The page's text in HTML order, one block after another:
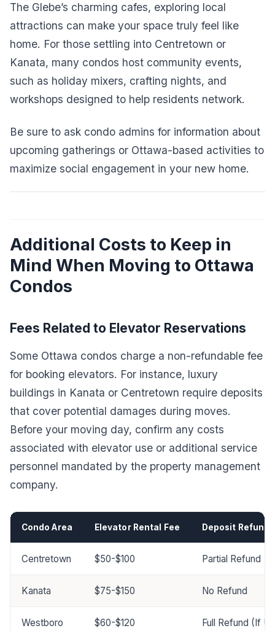
The Glebe’s charming cafes, exploring local
attractions can make your space truly feel like
home. For those settling into Centretown or
Kanata, many condos host community events,
such as holiday mixers, crafting nights, and
workshops designed to help residents network.
Be sure to ask condo admins for information about
upcoming gatherings or Ottawa-based activities to
maximize social engagement in your new home.
Additional Costs to Keep in
Mind When Moving to Ottawa
Condos
Fees Related to Elevator Reservations
Some Ottawa condos charge a non-refundable fee
for booking elevators. For instance, luxury
buildings in Kanata or Centretown require deposits
that cover potential damages during moves.
Before your moving day, confirm any costs
associated with elevator use or additional service
personnel mandated by the property management
company.
Condo Area Elevator Rental Fee Deposit Refund
Centretown $50-$100 Partial Refund
Kanata $75-$150 No Refund
Westboro $60-$120 Full Refund (If